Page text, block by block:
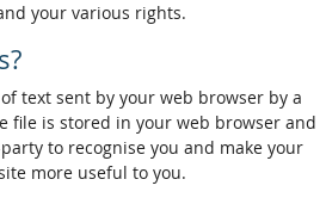
your various rights.
text sent by your web browser by a
file is stored in your web browser and
to recognise you and make your
more useful to you.